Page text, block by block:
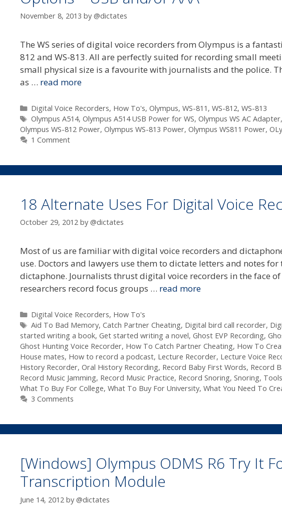
November 8, 2013 by @dictates
The WS series of digital voice recorders from Olympus is a
812 and WS-813. All are perfectly suited for recording small
small physical size is a favourite with journalists and the police.
as … read more
Categories
Digital Voice Recorders, How To's, Olympus, WS-811 , WS-812, WS-813
Tags
Olympus A514, Olympus A514 USB Power for WS, Olympus WS AC Adapter,
Olympus WS-812 Power, Olympus WS-813 Power, Olympus WS811 Power,
1 Comment
18 Alternate Uses For Digital Voice
October 29, 2012 by @dictates
Most of us are familiar with digital voice recorders and
use. Doctors and lawyers use them to dictate letters and notes
dictaphone. Journalists thrust digital voice recorders in the face
researchers record focus groups … read more
Categories
Digital Voice Recorders, How To's
Tags
Aid To Bad Memory, Catch Partner Cheating, Digital bird call recorder,
started writing a book, Get started writing a novel, Ghost EVP Recording,
Ghost Hunting Voice Recorder, How To Catch Partner Cheating, How To
House mates, How to record a podcast, Lecture Recorder, Lecture Voice
History Recorder, Oral History Recording, Record Baby First Words, Record
Record Music Jamming, Record Music Practice, Record Snoring, Snoring,
What To Buy For College, What To Buy For University, What You Need To
3 Comments
[Windows] Olympus ODMS R6 Try It
Transcription Module
June 14, 2012 by @dictates